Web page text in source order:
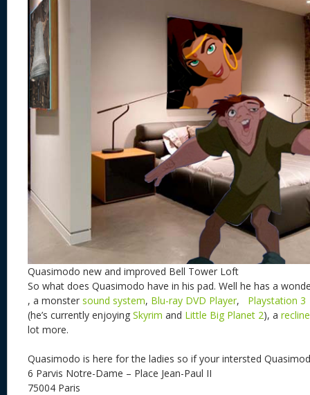
Quasimodo new and improved Bell Tower Loft
So what does Quasimodo have in his pad. Well he has a
, a monster sound system, Blu-ray DVD Player,
Playstation 3
(he’s currently enjoying Skyrim and Little Big Planet 2), a
lot more.
Quasimodo is here for the ladies so if your intersted
6 Parvis Notre-Dame – Place Jean-Paul II
75004 Paris